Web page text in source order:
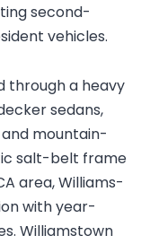
second-
vehicles.
through a heavy
sedans,
mountain-
salt-belt frame
area, Williams-
with year-
Williamstown